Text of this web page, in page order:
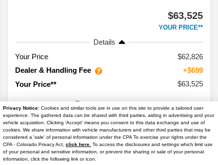
Privacy Notice: Cookies and similar tools are in use on this site to provide a tailored user
experience. The gathered data can be shared with third parties, aiding in advertising and your
vehicle acquisition. Clicking 'Accept' means you consent to this data exchange and use of
cookies. We share information with vehicle manufacturers and other third parties that may be
considered a 'sale' of personal information under the CPA To exercise your rights under the
CPA - Colorado Privacy Act, click here. To access the disclosures and settings which limit use
of your personal and sensitive information, or prevent the sharing or sale of your personal
information, click the following link or icon.
$63,525
YOUR PRICE**
Details
Your Price
$62,826
Dealer & Handling Fee
+$699
Your Price**
$63,525
Text Us